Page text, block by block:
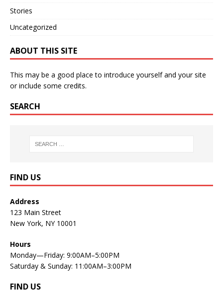
Stories
Uncategorized
ABOUT THIS SITE
This may be a good place to introduce yourself and your site
or include some credits.
SEARCH
FIND US
Address
123 Main Street
New York, NY 10001
Hours
Monday—Friday: 9:00AM–5:00PM
Saturday & Sunday: 11:00AM–3:00PM
FIND US